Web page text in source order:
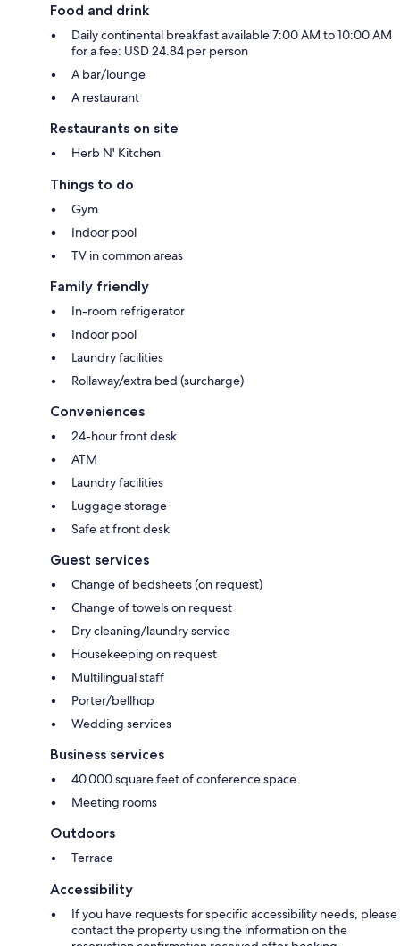
Food and drink
Daily continental breakfast available 7:00 AM to 10:00 AM
for a fee: USD 24.84 per person
A bar/lounge
A restaurant
Restaurants on site
Herb N' Kitchen
Things to do
Gym
Indoor pool
TV in common areas
Family friendly
In-room refrigerator
Indoor pool
Laundry facilities
Rollaway/extra bed (surcharge)
Conveniences
24-hour front desk
ATM
Laundry facilities
Luggage storage
Safe at front desk
Guest services
Change of bedsheets (on request)
Change of towels on request
Dry cleaning/laundry service
Housekeeping on request
Multilingual staff
Porter/bellhop
Wedding services
Business services
40,000 square feet of conference space
Meeting rooms
Outdoors
Terrace
Accessibility
If you have requests for specific accessibility needs, please
contact the property using the information on the